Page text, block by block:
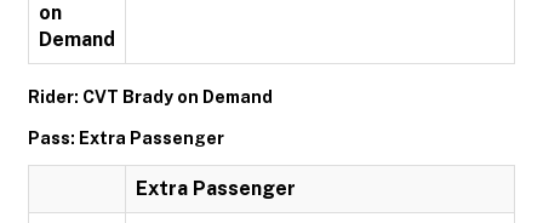
on
Demand
Rider: CVT Brady on Demand
Pass: Extra Passenger
Extra Passenger